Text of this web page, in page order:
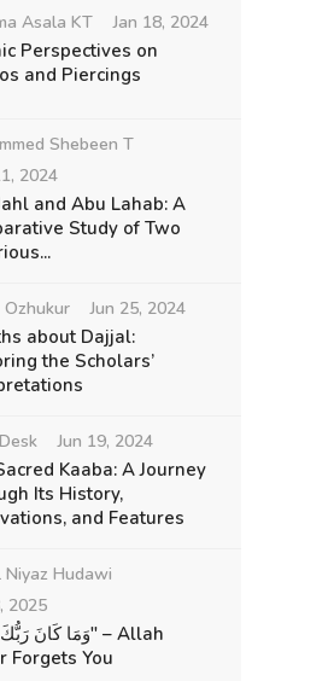
Asala KT Jan 18, 2024
Perspectives on
and Piercings
Shebeen T
2024
and Abu Lahab: A
Study of Two
Ozhukur Jun 25, 2024
about Dajjal:
the Scholars’
Jun 19, 2024
Kaaba: A Journey
Its History,
and Features
Niyaz Hudawi
2025
Forgets You